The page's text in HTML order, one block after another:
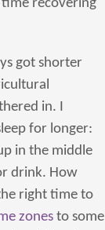
time recovering
got shorter
in. I
for longer:
in the middle
drink. How
right time to
zonesto some